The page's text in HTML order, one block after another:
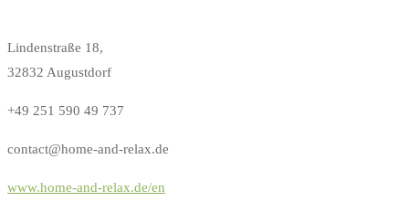
Lindenstraße 18,
32832 Augustdorf
+49 251 590 49 737
contact@home-and-relax.de
www.home-and-relax.de/en